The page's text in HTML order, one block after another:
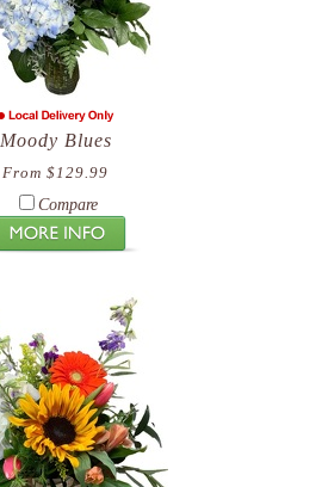
Moody Blues
From $129.99
Compare